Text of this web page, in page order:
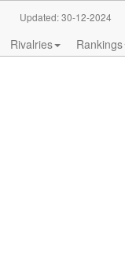
Updated:30-12-2024
Rivalries Rankings